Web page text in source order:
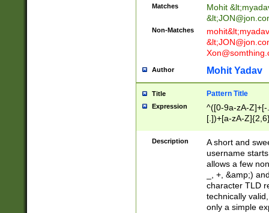
Matches Mohit &lt;
&lt;
Non-Matches mohit&lt;
&lt;
Author Mohit Yadav
Title Pattern Title
Expression
^([0-9a-zA-
[.])+[a-zA-
Description
A short and
username
allows a few
_, +, &amp;)
character TLD
technically
only a simple